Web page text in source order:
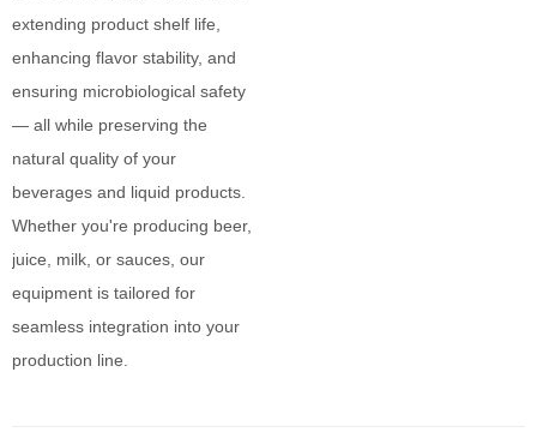
extending product shelf life,
enhancing flavor stability, and
ensuring microbiological safety
— all while preserving the
natural quality of your
beverages and liquid products.
Whether you're producing beer,
juice, milk, or sauces, our
equipment is tailored for
seamless integration into your
production line.